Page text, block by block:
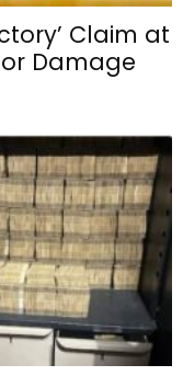
Claim at
Damage